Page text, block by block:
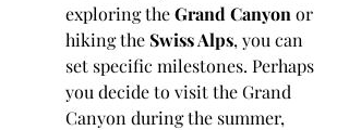
exploring the Grand Canyon or
hiking the Swiss Alps, you can
set specific milestones. Perhaps
you decide to visit the Grand
Canyon during the summer,